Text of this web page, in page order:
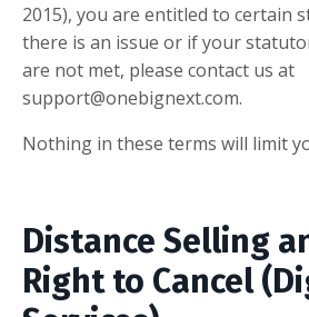
2015), you are entitled to certain
there is an issue or if your
are not met, please contact us at
support@onebignext.com.
Nothing in these terms will limit
Distance Selling
Right to Cancel